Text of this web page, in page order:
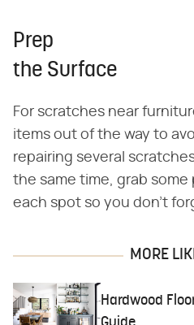
Prep
the Surface
For scratches near
items out of the way to
repairing several
the same time, grab
each spot so you don't
MORE
Hardwood